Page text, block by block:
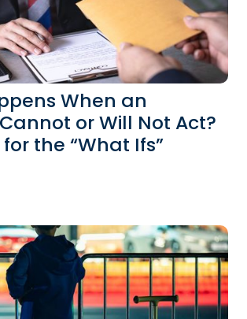
When an
or Will Not Act?
the “What Ifs”